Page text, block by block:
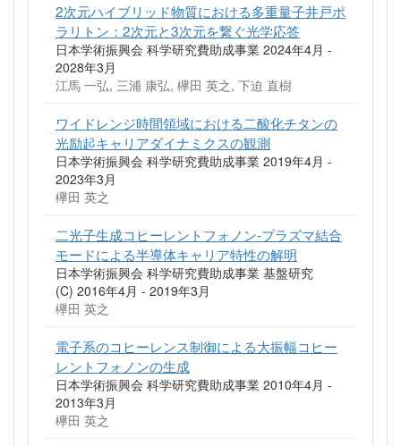
2次元ハイブリッド物質における多重量子井戸ポ
ラリトン：2次元と3次元を繋ぐ光学応答
日本学術振興会 科学研究費助成事業 2024年4月 -
2028年3月
江馬 一弘, 三浦 康弘, 欅田 英之, 下迫 直樹
ワイドレンジ時間領域における二酸化チタンの
光励起キャリアダイナミクスの観測
日本学術振興会 科学研究費助成事業 2019年4月 -
2023年3月
欅田 英之
二光子生成コヒーレントフォノン‐プラズマ結合
モードによる半導体キャリア特性の解明
日本学術振興会 科学研究費助成事業 基盤研究
(C) 2016年4月 - 2019年3月
欅田 英之
電子系のコヒーレンス制御による大振幅コヒー
レントフォノンの生成
日本学術振興会 科学研究費助成事業 2010年4月 -
2013年3月
欅田 英之